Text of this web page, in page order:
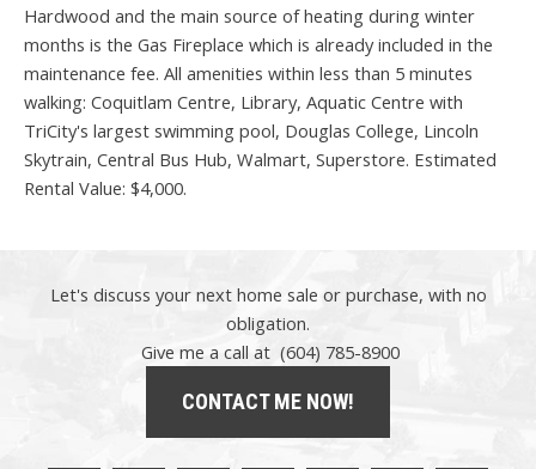
Hardwood and the main source of heating during winter
months is the Gas Fireplace which is already included in the
maintenance fee. All amenities within less than 5 minutes
walking: Coquitlam Centre, Library, Aquatic Centre with
TriCity's largest swimming pool, Douglas College, Lincoln
Skytrain, Central Bus Hub, Walmart, Superstore. Estimated
Rental Value: $4,000.
Let's discuss your next home sale or purchase, with no
obligation.
Give me a call at (604) 785-8900
CONTACT ME NOW!